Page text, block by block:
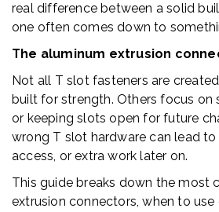
real difference between a solid
one often comes down to
The aluminum extrusion
Not all T slot fasteners are
built for strength. Others focus on
or keeping slots open for future
wrong T slot hardware can lead
access, or extra work later on.
This guide breaks down the most
extrusion connectors, when to use